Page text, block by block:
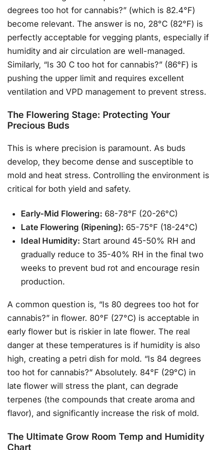
degrees too hot for cannabis?” (which is 82.4°F)
become relevant. The answer is no, 28°C (82°F) is
perfectly acceptable for vegging plants, especially if
humidity and air circulation are well-managed.
Similarly, “Is 30 C too hot for cannabis?” (86°F) is
pushing the upper limit and requires excellent
ventilation and VPD management to prevent stress.
The Flowering Stage: Protecting Your
Precious Buds
This is where precision is paramount. As buds
develop, they become dense and susceptible to
mold and heat stress. Controlling the environment is
critical for both yield and safety.
Early-Mid Flowering: 68-78°F (20-26°C)
Late Flowering (Ripening): 65-75°F (18-24°C)
Ideal Humidity: Start around 45-50% RH and
gradually reduce to 35-40% RH in the final two
weeks to prevent bud rot and encourage resin
production.
A common question is, “Is 80 degrees too hot for
cannabis?” in flower. 80°F (27°C) is acceptable in
early flower but is riskier in late flower. The real
danger at these temperatures is if humidity is also
high, creating a petri dish for mold. “Is 84 degrees
too hot for cannabis?” Absolutely. 84°F (29°C) in
late flower will stress the plant, can degrade
terpenes (the compounds that create aroma and
flavor), and significantly increase the risk of mold.
The Ultimate Grow Room Temp and Humidity
Chart